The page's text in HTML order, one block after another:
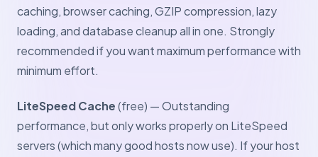
caching, browser caching, GZIP compression, lazy
loading, and database cleanup all in one. Strongly
recommended if you want maximum performance with
minimum effort.
LiteSpeed Cache(free) — Outstanding
performance, but only works properly on LiteSpeed
servers (which many good hosts now use). If your host